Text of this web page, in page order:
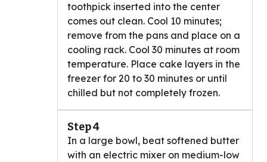
toothpick inserted into the center
comes out clean. Cool 10 minutes;
remove from the pans and place on a
cooling rack. Cool 30 minutes at room
temperature. Place cake layers in the
freezer for 20 to 30 minutes or until
chilled but not completely frozen.
Step 4
In a large bowl, beat softened butter
with an electric mixer on medium-low